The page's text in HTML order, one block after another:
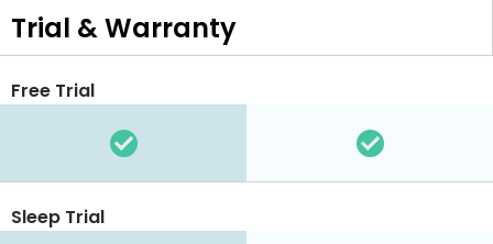
Trial & Warranty
Free Trial
Sleep Trial